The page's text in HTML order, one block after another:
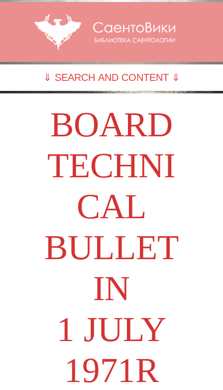
⇓ SEARCH AND CONTENT ⇓
BOARD
TECHNI
CAL
BULLET
IN
1 JULY
1971R